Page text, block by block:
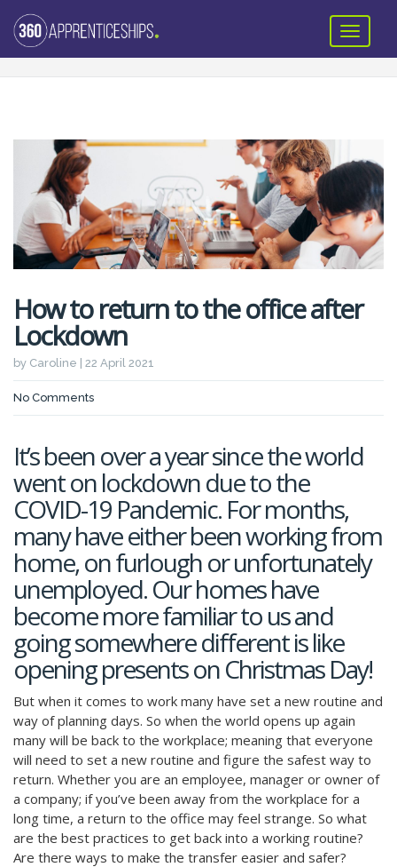
How to return to the office after
Lockdown
by Caroline | 22 April 2021
No Comments
It’s been over a year since the world
went on lockdown due to the
COVID-19 Pandemic. For months,
many have either been working from
home, on furlough or unfortunately
unemployed. Our homes have
become more familiar to us and
going somewhere different is like
opening presents on Christmas Day!
But when it comes to work many have set a new routine and
way of planning days. So when the world opens up again
many will be back to the workplace; meaning that everyone
will need to set a new routine and figure the safest way to
return. Whether you are an employee, manager or owner of
a company; if you’ve been away from the workplace for a
long time, a return to the office may feel strange. So what
are the best practices to get back into a working routine?
Are there ways to make the transfer easier and safer?